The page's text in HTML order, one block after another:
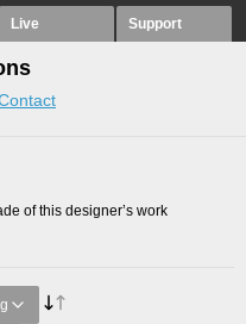
Live Support
of this designer’s work